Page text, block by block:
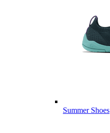
Summer Shoes